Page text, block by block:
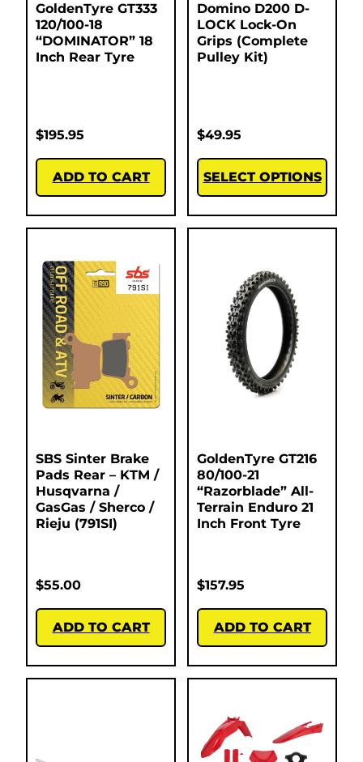
GoldenTyre GT333
120/100-18
“DOMINATOR” 18
Inch Rear Tyre
$195.95
ADD TO CART
Domino D200 D-
LOCK Lock-On
Grips (Complete
Pulley Kit)
$49.95
SELECT OPTIONS
SBS Sinter Brake
Pads Rear – KTM /
Husqvarna /
GasGas / Sherco /
Rieju (791SI)
$55.00
ADD TO CART
GoldenTyre GT216
80/100-21
“Razorblade” All-
Terrain Enduro 21
Inch Front Tyre
$157.95
ADD TO CART